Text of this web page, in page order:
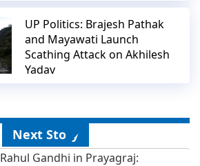
UP Politics: Brajesh Pathak
and Mayawati Launch
Scathing Attack on Akhilesh
Yadav
Next Story
Rahul Gandhi in Prayagraj: